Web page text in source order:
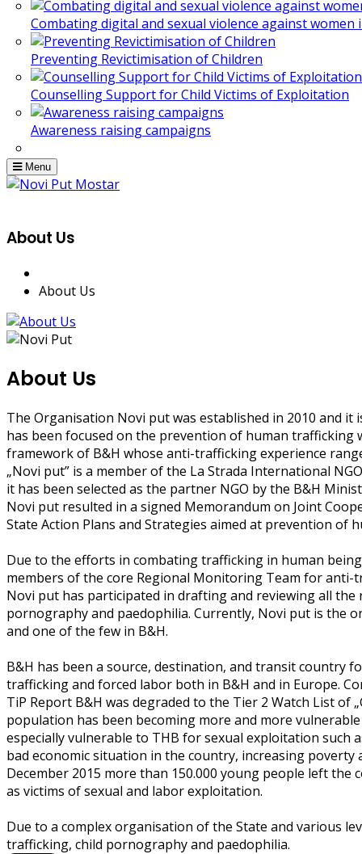
Combating digital and sexual violence against women
Preventing Revictimisation of Children
Counselling Support for Child Victims of Exploitation
Awareness raising campaigns
Menu
About Us
About Us
About Us
The Organisation Novi put was established in 2010 and it
has been focused on the prevention of human
framework of B&H whose anti-trafficking experience
„Novi put” is a member of the La Strada International
it has been selected as the partner NGO by the B&H
Novi put resulted in a signed Memorandum on Joint
State Action Plans and Strategies aimed at prevention
Due to the efforts in combating trafficking in human
members of the core Regional Monitoring Team for
Novi put has participated in drafting and reviewing all
pornography and paedophilia. Currently, Novi put is the
and one of the few in B&H.
B&H has been a source, destination, and transit country
trafficking and forced labor both in B&H and in Europe.
TiP Report B&H was degraded to the Tier 2 Watch List of
population has been becoming more and more
especially vulnerable to THB for sexual exploitation such
bad economic situation in the country, increasing
December 2015 more than 150.000 young people left
as victims of sexual and labor exploitation.
Due to a complex organisation of the State and various
trafficking, child pornography and paedophilia.